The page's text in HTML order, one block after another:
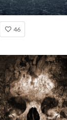
46